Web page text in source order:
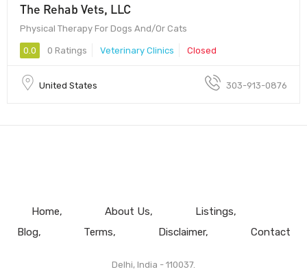
The Rehab Vets, LLC
Physical Therapy For Dogs And/Or Cats
0.0 0 Ratings Veterinary Clinics Closed
United States 303-913-0876
Home About Us
Listings
Blog
Terms Disclaimer Contact
Delhi, India - 110037.